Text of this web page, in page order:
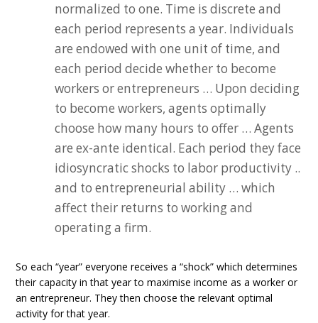
normalized to one. Time is discrete and
each period represents a year. Individuals
are endowed with one unit of time, and
each period decide whether to become
workers or entrepreneurs … Upon deciding
to become workers, agents optimally
choose how many hours to offer … Agents
are ex-ante identical. Each period they face
idiosyncratic shocks to labor productivity ..
and to entrepreneurial ability … which
affect their returns to working and
operating a firm.
So each “year” everyone receives a “shock” which determines
their capacity in that year to maximise income as a worker or
an entrepreneur. They then choose the relevant optimal
activity for that year.